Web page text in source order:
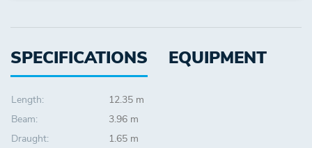
SPECIFICATIONS EQUIPMENT
Length:
12.35 m
Beam:
3.96 m
Draught:
1.65 m